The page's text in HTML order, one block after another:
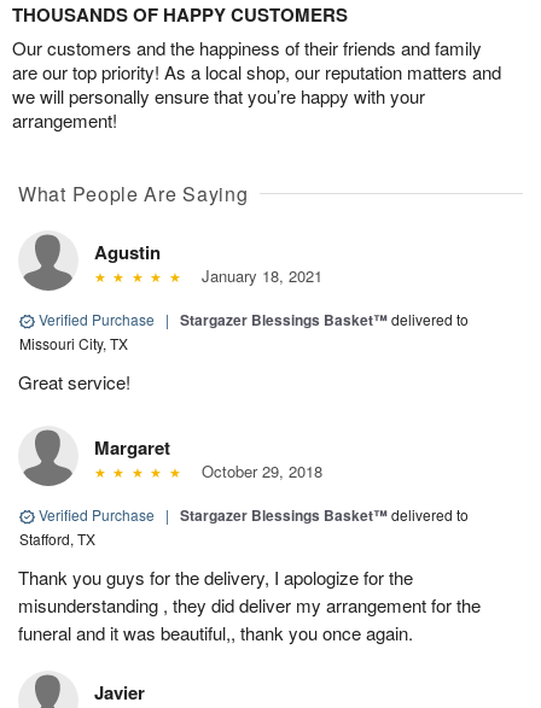
THOUSANDS OF HAPPY CUSTOMERS
Our customers and the happiness of their friends and family
are our top priority! As a local shop, our reputation matters and
we will personally ensure that you’re happy with your
arrangement!
What People Are Saying
Agustin
January 18, 2021
Verified Purchase | Stargazer Blessings Basket™delivered to
Missouri City, TX
Great service!
Margaret
October 29, 2018
Verified Purchase | Stargazer Blessings Basket™delivered to
Stafford, TX
Thank you guys for the delivery, I apologize for the
misunderstanding , they did deliver my arrangement for the
funeral and it was beautiful,, thank you once again.
Javier